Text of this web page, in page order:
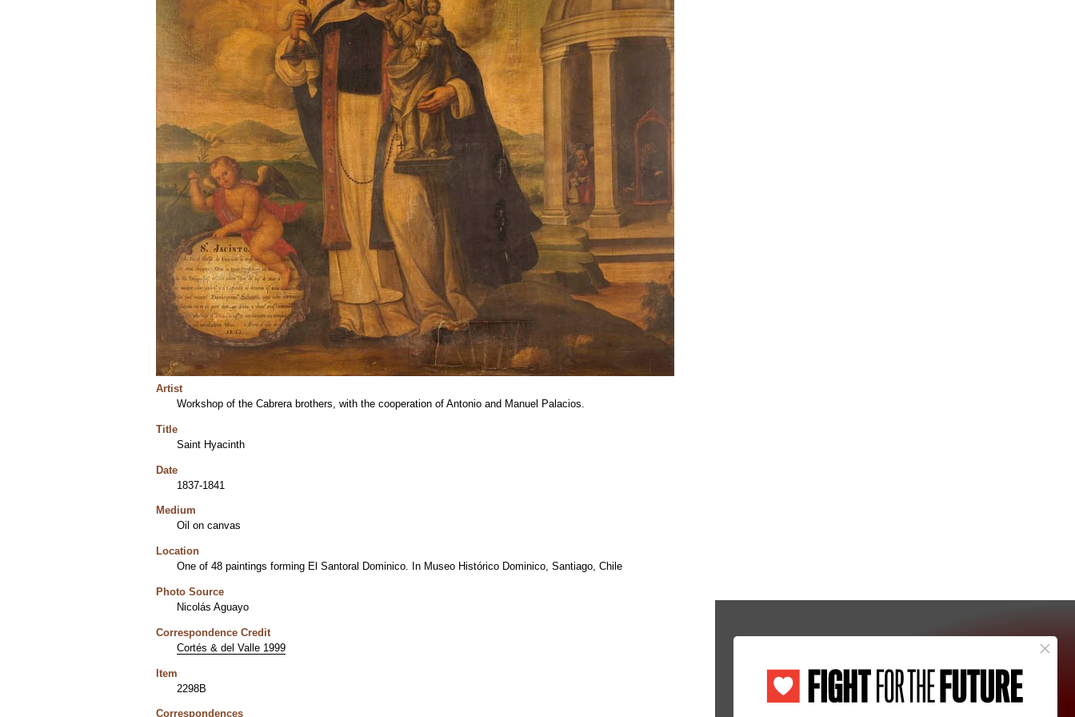
Artist
Workshop of the Cabrera brothers, with the cooperation of Antonio and Manuel Palacios.
Title
Saint Hyacinth
Date
1837-1841
Medium
Oil on canvas
Location
One of 48 paintings forming El Santoral Dominico. In Museo Histórico Dominico, Santiago, Chile
Photo Source
Nicolás Aguayo
Correspondence Credit
Cortés & del Valle 1999
Item
2298B
Correspondences